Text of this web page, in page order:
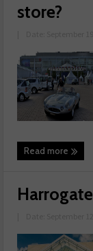
store?
Read more